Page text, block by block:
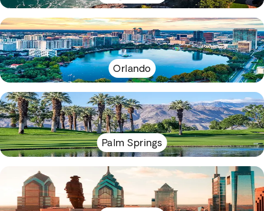
Orlando
Palm Springs